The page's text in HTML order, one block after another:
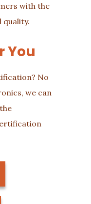
with the
quality.
You
No
we can